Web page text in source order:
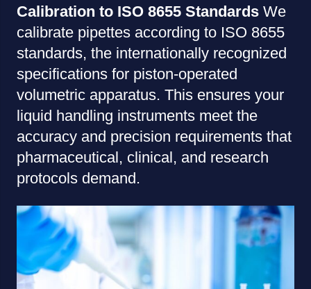
Calibration to ISO 8655 Standards We
calibrate pipettes according to ISO 8655
standards, the internationally recognized
specifications for piston-operated
volumetric apparatus. This ensures your
liquid handling instruments meet the
accuracy and precision requirements that
pharmaceutical, clinical, and research
protocols demand.